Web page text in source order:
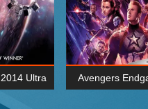
Ultra Avengers